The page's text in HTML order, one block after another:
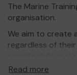
The Marine
organisation.
We aim to create
regardless of
potential.
Read more